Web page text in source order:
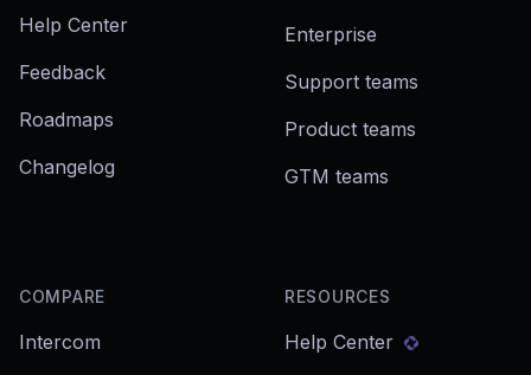
Help Center
Feedback
Roadmaps
Changelog
Enterprise
Support teams
Product teams
GTM teams
COMPARE
Intercom
RESOURCES
Help Center